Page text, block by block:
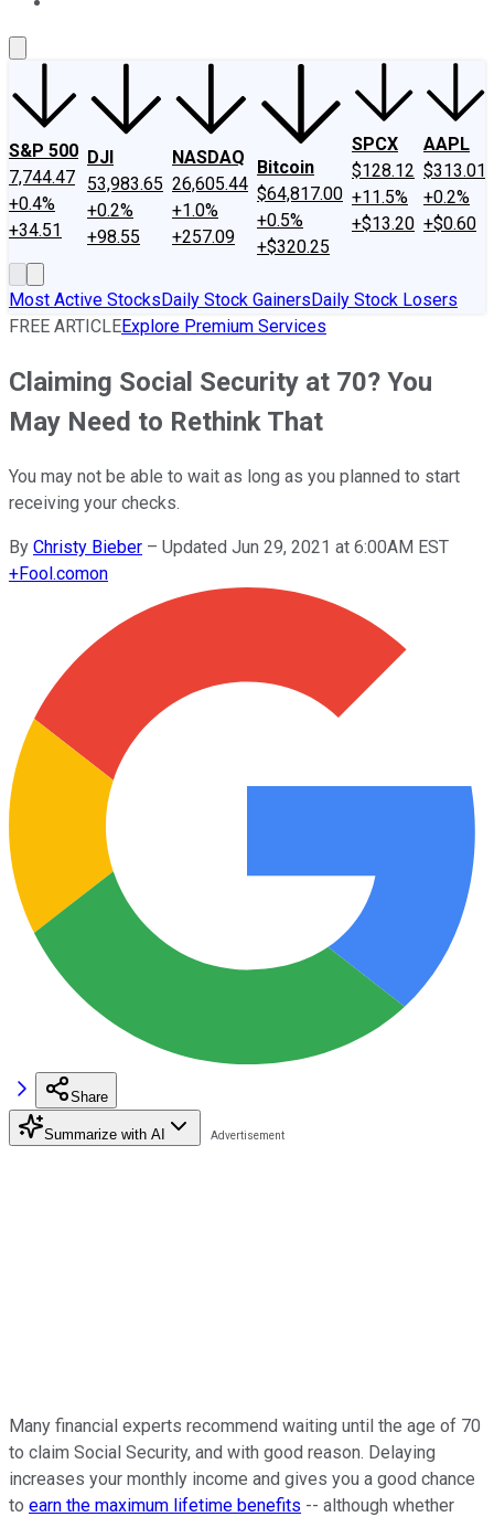
S&P 500
7,744.47
+0.4%
+34.51
DJI
53,983.65
+0.2%
+98.55
NASDAQ
26,605.44
+1.0%
+257.09
Bitcoin
$64,817.00
+0.5%
+$320.25
SPCX
$128.12
+11.5%
+$13.20
AAPL
$313.01
+0.2%
+$0.60
Most Active StocksDaily Stock GainersDaily Stock Losers
FREE ARTICLEExplore Premium Services
Claiming Social Security at 70? You
May Need to Rethink That
You may not be able to wait as long as you planned to start
receiving your checks.
By Christy Bieber – Updated Jun 29, 2021 at 6:00AM EST
+Fool.comon
Share
Summarize with AI
Many financial experts recommend waiting until the age of 70
to claim Social Security, and with good reason. Delaying
increases your monthly income and gives you a good chance
to earn the maximum lifetime benefits -- although whether